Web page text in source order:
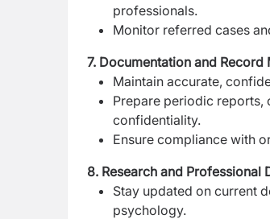
professionals.
Monitor referred cases
7. Documentation and Record
Maintain accurate,
Prepare periodic reports,
confidentiality.
Ensure compliance with
8. Research and Professional
Stay updated on current
psychology.